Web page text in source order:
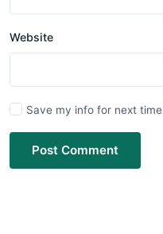
Website
Save my info for next time
Post Comment